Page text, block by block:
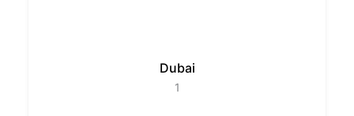
Dubai
1